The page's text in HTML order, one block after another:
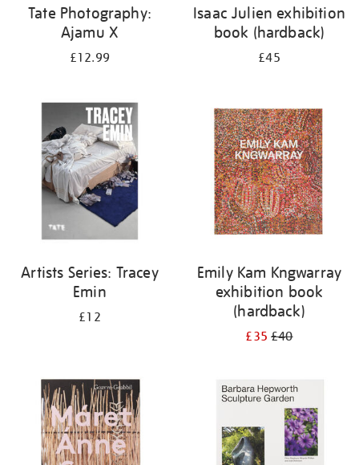
Tate Photography:
Ajamu X
£12.99
Isaac Julien exhibition
book (hardback)
£45
Artists Series: Tracey
Emin
£12
Emily Kam Kngwarray
exhibition book
(hardback)
£35£40